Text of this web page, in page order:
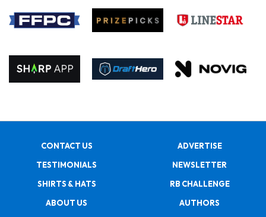
CONTACT US
ADVERTISE
TESTIMONIALS
NEWSLETTER
SHIRTS & HATS
RB CHALLENGE
ABOUT US
AUTHORS